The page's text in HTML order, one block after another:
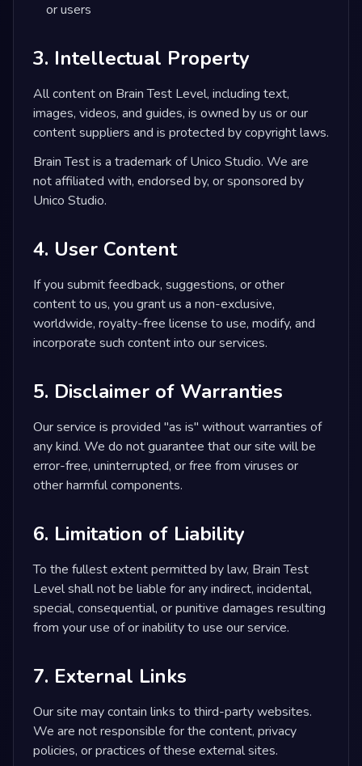
or users
3. Intellectual Property
All content on Brain Test Level, including text,
images, videos, and guides, is owned by us or our
content suppliers and is protected by copyright laws.
Brain Test is a trademark of Unico Studio. We are
not affiliated with, endorsed by, or sponsored by
Unico Studio.
4. User Content
If you submit feedback, suggestions, or other
content to us, you grant us a non-exclusive,
worldwide, royalty-free license to use, modify, and
incorporate such content into our services.
5. Disclaimer of Warranties
Our service is provided "as is" without warranties of
any kind. We do not guarantee that our site will be
error-free, uninterrupted, or free from viruses or
other harmful components.
6. Limitation of Liability
To the fullest extent permitted by law, Brain Test
Level shall not be liable for any indirect, incidental,
special, consequential, or punitive damages resulting
from your use of or inability to use our service.
7. External Links
Our site may contain links to third-party websites.
We are not responsible for the content, privacy
policies, or practices of these external sites.